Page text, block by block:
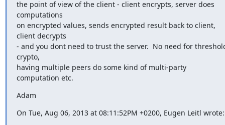
the point of view of the client - client encrypts, server does
computations
on encrypted values, sends encrypted result back to client,
client decrypts
- and you dont need to trust the server.  No need for
crypto,
having multiple peers do some kind of multi-party
computation etc.
Adam
On Tue, Aug 06, 2013 at 08:11:52PM +0200, Eugen Leitl wrote: